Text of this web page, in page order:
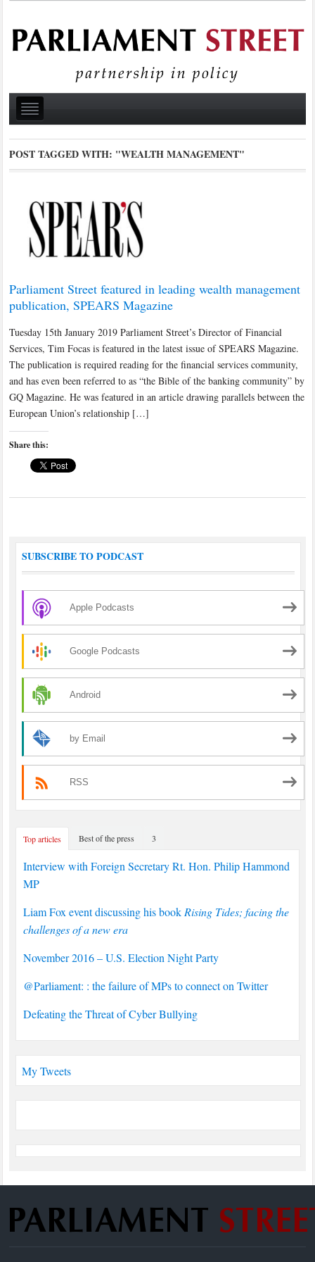
POST TAGGED WITH: "WEALTH MANAGEMENT"
Parliament Street featured in leading wealth management
publication, SPEARS Magazine
Tuesday 15th January 2019 Parliament Street’s Director of Financial
Services, Tim Focas is featured in the latest issue of SPEARS Magazine.
The publication is required reading for the financial services community,
and has even been referred to as “the Bible of the banking community” by
GQ Magazine. He was featured in an article drawing parallels between the
European Union’s relationship […]
Share this:
SUBSCRIBE TO PODCAST
Apple Podcasts
Google Podcasts
Android
by Email
RSS
Top articles Best of the press 3
Interview with Foreign Secretary Rt. Hon. Philip Hammond
MP
Liam Fox event discussing his bookRising Tides; facing the
challenges of a new era
November 2016 – U.S. Election Night Party
@Parliament: : the failure of MPs to connect on Twitter
Defeating the Threat of Cyber Bullying
My Tweets